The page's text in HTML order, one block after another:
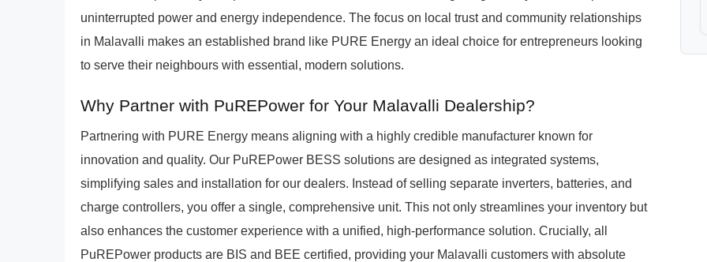
uninterrupted power and energy independence. The focus on local trust and community relationships
in Malavalli makes an established brand like PURE Energy an ideal choice for entrepreneurs looking
to serve their neighbours with essential, modern solutions.
Why Partner with PuREPower for Your Malavalli Dealership?
Partnering with PURE Energy means aligning with a highly credible manufacturer known for
innovation and quality. Our PuREPower BESS solutions are designed as integrated systems,
simplifying sales and installation for our dealers. Instead of selling separate inverters, batteries, and
charge controllers, you offer a single, comprehensive unit. This not only streamlines your inventory but
also enhances the customer experience with a unified, high-performance solution. Crucially, all
PuREPower products are BIS and BEE certified, providing your Malavalli customers with absolute